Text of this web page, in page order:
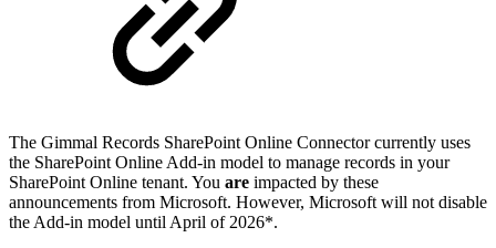
The Gimmal Records SharePoint Online Connector currently uses
the SharePoint Online Add-in model to manage records in your
SharePoint Online tenant. You are impacted by these
announcements from Microsoft. However, Microsoft will not disable
the Add-in model until April of 2026*.